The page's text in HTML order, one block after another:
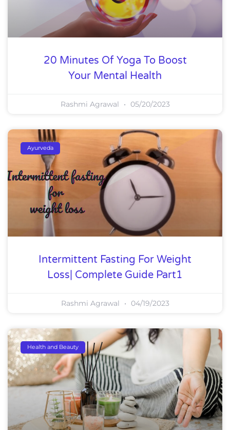
20 Minutes Of Yoga To Boost
Your Mental Health
Rashmi Agrawal 05/20/2023
Ayurveda
Intermittent Fasting For Weight
Loss| Complete Guide Part1
Rashmi Agrawal 04/19/2023
Health and Beauty